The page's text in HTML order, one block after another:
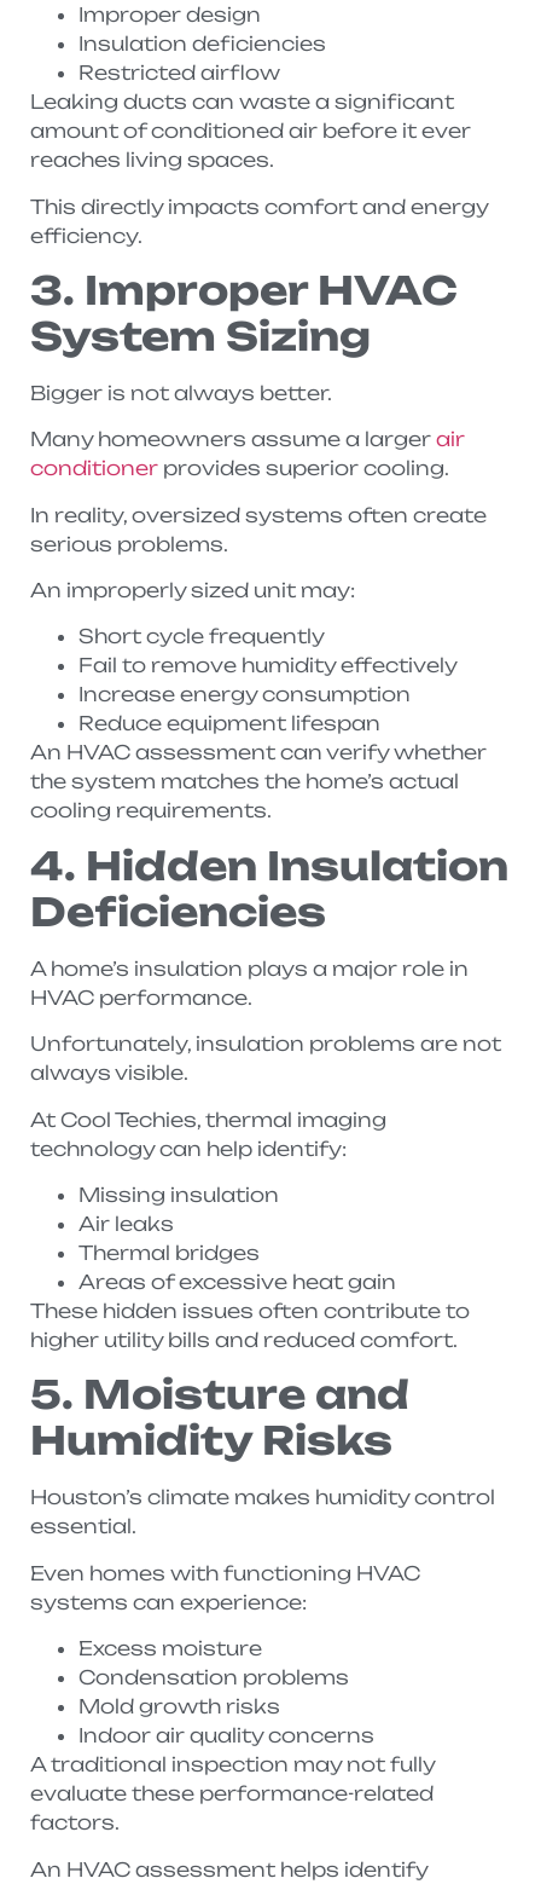
Improper design
Insulation deficiencies
Restricted airflow
Leaking ducts can waste a significant
amount of conditioned air before it ever
reaches living spaces.
This directly impacts comfort and energy
efficiency.
3. Improper HVAC
System Sizing
Bigger is not always better.
Many homeowners assume a larger air
conditioner provides superior cooling.
In reality, oversized systems often create
serious problems.
An improperly sized unit may:
Short cycle frequently
Fail to remove humidity effectively
Increase energy consumption
Reduce equipment lifespan
An HVAC assessment can verify whether
the system matches the home’s actual
cooling requirements.
4. Hidden Insulation
Deficiencies
A home’s insulation plays a major role in
HVAC performance.
Unfortunately, insulation problems are not
always visible.
At Cool Techies, thermal imaging
technology can help identify:
Missing insulation
Air leaks
Thermal bridges
Areas of excessive heat gain
These hidden issues often contribute to
higher utility bills and reduced comfort.
5. Moisture and
Humidity Risks
Houston’s climate makes humidity control
essential.
Even homes with functioning HVAC
systems can experience:
Excess moisture
Condensation problems
Mold growth risks
Indoor air quality concerns
A traditional inspection may not fully
evaluate these performance-related
factors.
An HVAC assessment helps identify